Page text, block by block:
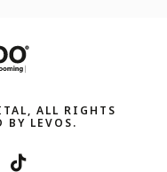
ALL RIGHTS
BY LEVOS.